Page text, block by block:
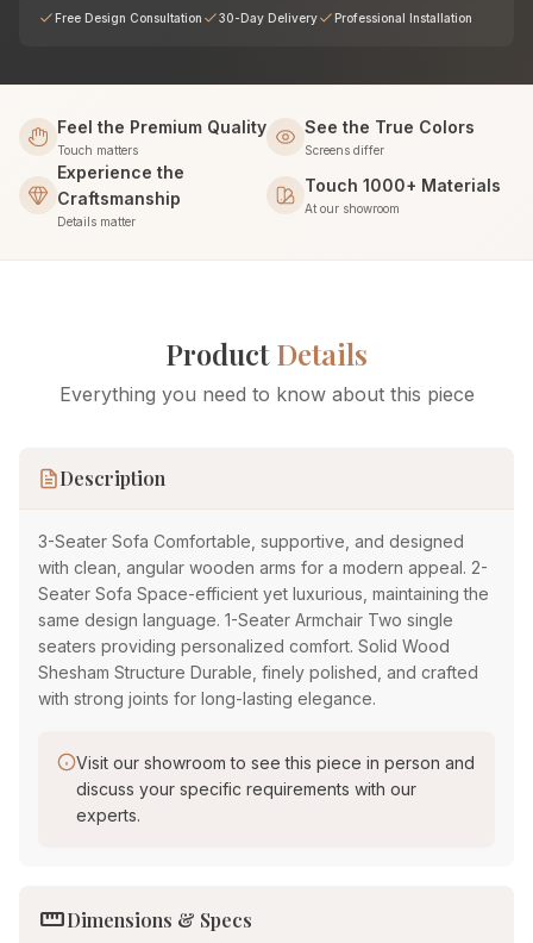
Free Design Consultation 30-Day Delivery Professional Installation
Feel the Premium Quality
Touch matters
See the True Colors
Screens differ
Experience the
Craftsmanship
Details matter
Touch 1000+ Materials
At our showroom
ProductDetails
Everything you need to know about this piece
Description
3-Seater Sofa Comfortable, supportive, and designed
with clean, angular wooden arms for a modern appeal. 2-
Seater Sofa Space-efficient yet luxurious, maintaining the
same design language. 1-Seater Armchair Two single
seaters providing personalized comfort. Solid Wood
Shesham Structure Durable, finely polished, and crafted
with strong joints for long-lasting elegance.
Visit our showroom to see this piece in person and
discuss your specific requirements with our
experts.
straightenDimensions & Specs